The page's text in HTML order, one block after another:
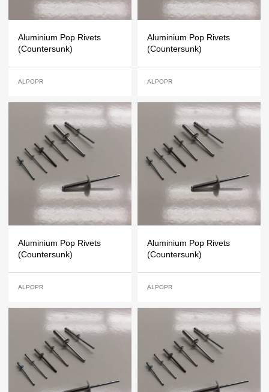
Aluminium Pop Rivets
(Countersunk)
ALPOPR
Aluminium Pop Rivets
(Countersunk)
ALPOPR
Aluminium Pop Rivets
(Countersunk)
ALPOPR
Aluminium Pop Rivets
(Countersunk)
ALPOPR